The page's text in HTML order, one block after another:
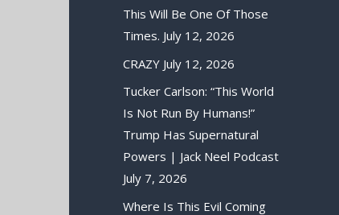
This Will Be One Of Those
Times. July 12, 2026
CRAZY July 12, 2026
Tucker Carlson: “This World
Is Not Run By Humans!”
Trump Has Supernatural
Powers | Jack Neel Podcast
July 7, 2026
Where Is This Evil Coming